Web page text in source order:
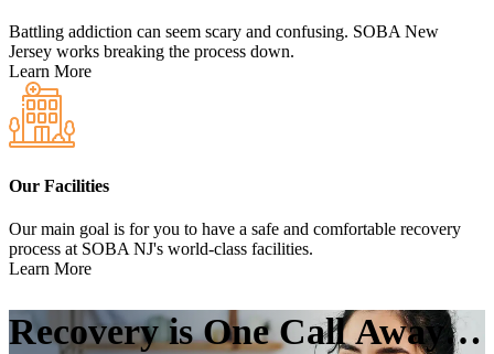
Battling addiction can seem scary and confusing. SOBA New
Jersey works breaking the process down.
Learn More
Our Facilities
Our main goal is for you to have a safe and comfortable recovery
process at SOBA NJ's world-class facilities.
Learn More
Recovery is One CallAway…